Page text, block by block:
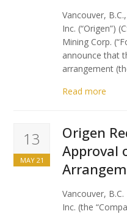
Vancouver,
Inc. (“Origen”)
Mining Corp.
announce that
arrangement
Read more
13
MAY 21
Origen
Approval
Vancouver,
Inc. (the